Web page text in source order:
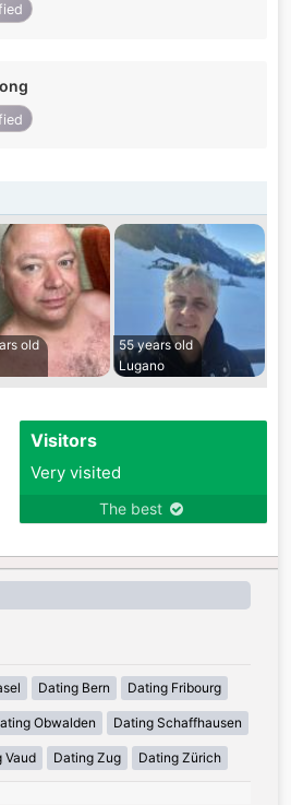
old
55 years old
Lugano
Visitors
Very visited
The best
Dating Bern Dating Fribourg
Obwalden Dating Schaffhausen
Vaud Dating Zug Dating Zürich